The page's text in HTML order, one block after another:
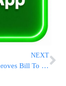
NEXT
Germany Approves Bill To Protect Bris Milah